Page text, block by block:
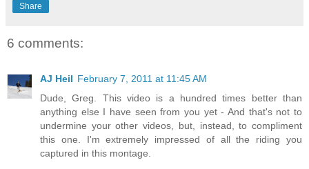
Share
6 comments:
AJ Heil February 7, 2011 at 11:45 AM
Dude, Greg. This video is a hundred times better than
anything else I have seen from you yet - And that's not to
undermine your other videos, but, instead, to compliment
this one. I'm extremely impressed of all the riding you
captured in this montage.